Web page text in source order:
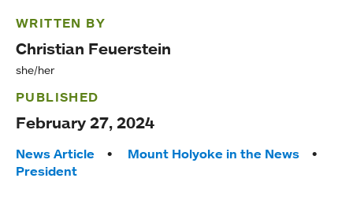
WRITTEN BY
Christian Feuerstein
she/her
PUBLISHED
February 27, 2024
Tags:
News Article
Mount Holyoke in the News
President